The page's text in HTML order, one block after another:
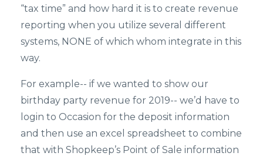
“tax time” and how hard it is to create revenue
reporting when you utilize several different
systems, NONE of which whom integrate in this
way.
For example-- if we wanted to show our
birthday party revenue for 2019-- we’d have to
login to Occasion for the deposit information
and then use an excel spreadsheet to combine
that with Shopkeep’s Point of Sale information